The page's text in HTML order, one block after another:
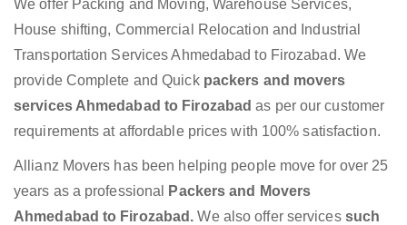
We offer Packing and Moving, Warehouse Services,
House shifting, Commercial Relocation and Industrial
Transportation Services Ahmedabad to Firozabad. We
provide Complete and Quick packers and movers
services Ahmedabad to Firozabadas per our customer
requirements at affordable prices with 100% satisfaction.
Allianz Movers has been helping people move for over 25
years as a professional
Packers and Movers
Ahmedabad to Firozabad.We also offer services such